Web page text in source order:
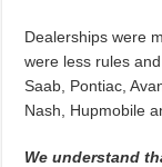
Dealerships were
were less rules
Saab, Pontiac,
Nash, Hupmobile
We understand